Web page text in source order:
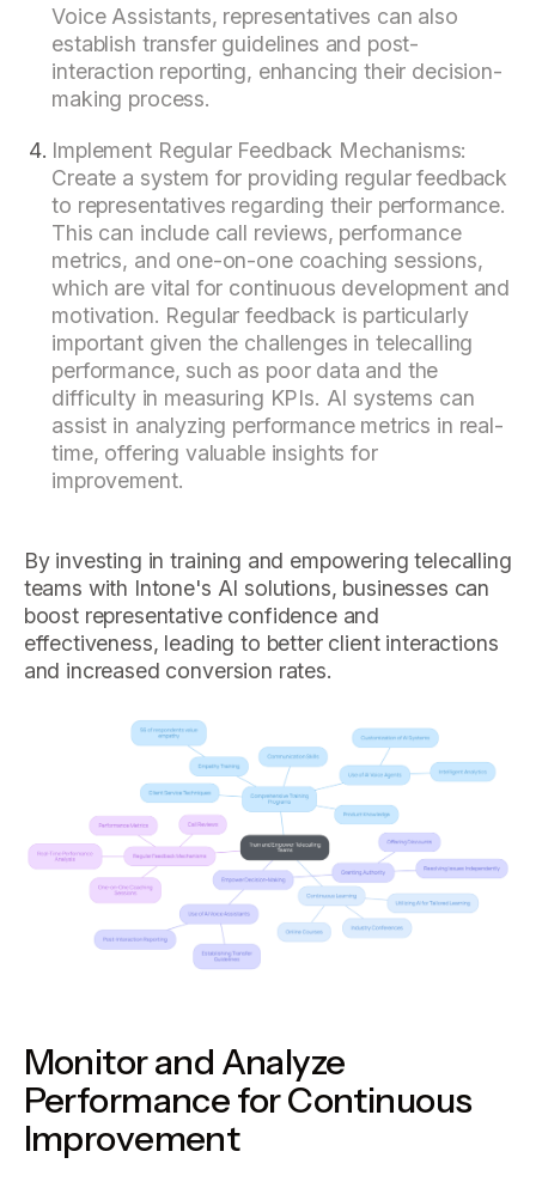
Voice Assistants, representatives can also
establish transfer guidelines and post-
interaction reporting, enhancing their decision-
making process.
Implement Regular Feedback Mechanisms:
Create a system for providing regular feedback
to representatives regarding their performance.
This can include call reviews, performance
metrics, and one-on-one coaching sessions,
which are vital for continuous development and
motivation. Regular feedback is particularly
important given the challenges in telecalling
performance, such as poor data and the
difficulty in measuring KPIs. AI systems can
assist in analyzing performance metrics in real-
time, offering valuable insights for
improvement.
By investing in training and empowering telecalling
teams with Intone's AI solutions, businesses can
boost representative confidence and
effectiveness, leading to better client interactions
and increased conversion rates.
Monitor and Analyze
Performance for Continuous
Improvement